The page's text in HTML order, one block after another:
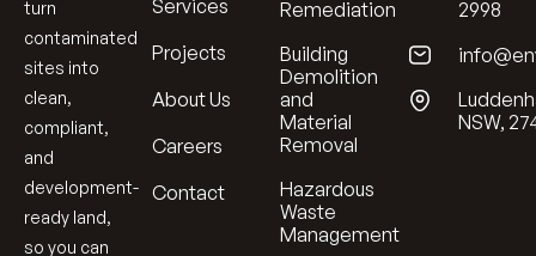
turn
contaminated
sites into
clean,
compliant,
and
development-
ready land,
so you can
Services
Projects
About Us
Careers
Contact
Remediation
Building
Demolition
and
Material
Removal
Hazardous
Waste
Management
2998
NSW,